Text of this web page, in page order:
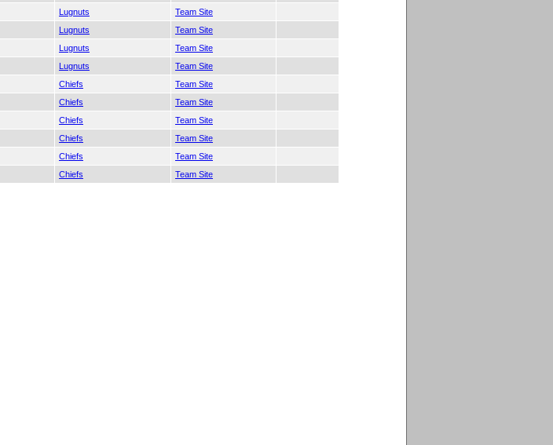
Lugnuts
Team Site
Lugnuts
Team Site
Lugnuts
Team Site
Lugnuts
Team Site
Chiefs
Team Site
Chiefs
Team Site
Chiefs
Team Site
Chiefs
Team Site
Chiefs
Team Site
Chiefs Team Site